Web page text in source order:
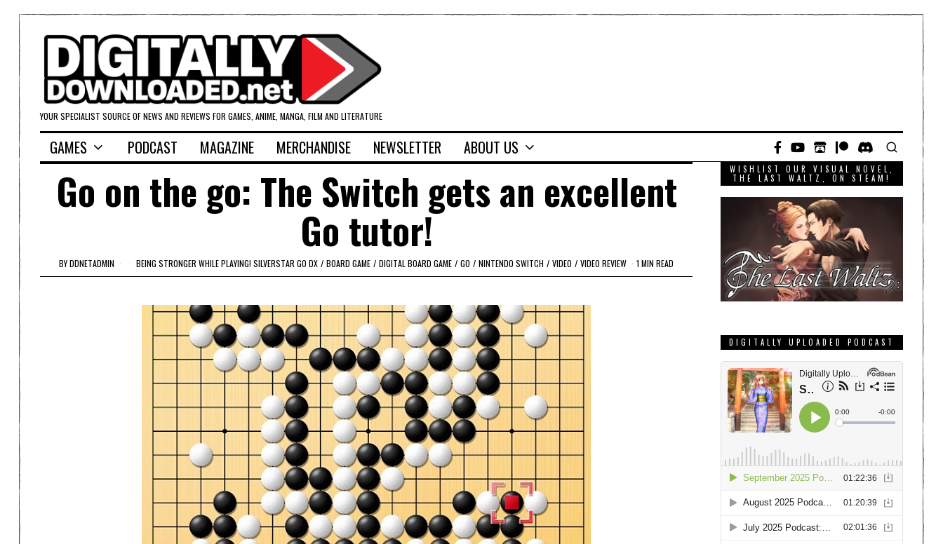
YOUR SPECIALIST SOURCE OF NEWS AND REVIEWS FOR GAMES, ANIME, MANGA, FILM AND LITERATURE
GAMES PODCAST MAGAZINE MERCHANDISE NEWSLETTER ABOUT US
Go on the go: The Switch gets an excellent
Go tutor!
BYDDNETADMIN BEING STRONGER WHILE PLAYING! SILVERSTAR GO DX / BOARD GAME / DIGITAL BOARD GAME / GO / NINTENDO SWITCH / VIDEO / VIDEO REVIEW 1 MIN READ
WISHLIST OUR VISUAL NOVEL,
THE LAST WALTZ, ON STEAM!
DIGITALLY UPLOADED PODCAST